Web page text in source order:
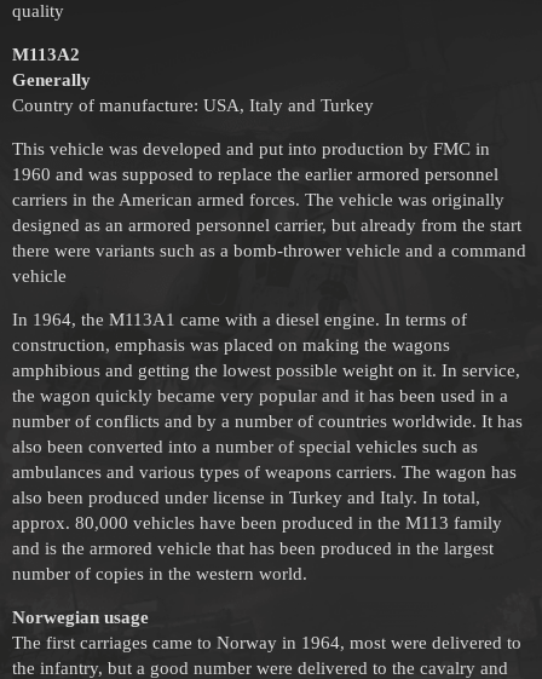
quality
M113A2
Generally
Country of manufacture: USA, Italy and Turkey
This vehicle was developed and put into production by FMC in
1960 and was supposed to replace the earlier armored personnel
carriers in the American armed forces. The vehicle was originally
designed as an armored personnel carrier, but already from the start
there were variants such as a bomb-thrower vehicle and a command
vehicle
In 1964, the M113A1 came with a diesel engine. In terms of
construction, emphasis was placed on making the wagons
amphibious and getting the lowest possible weight on it. In service,
the wagon quickly became very popular and it has been used in a
number of conflicts and by a number of countries worldwide. It has
also been converted into a number of special vehicles such as
ambulances and various types of weapons carriers. The wagon has
also been produced under license in Turkey and Italy. In total,
approx. 80,000 vehicles have been produced in the M113 family
and is the armored vehicle that has been produced in the largest
number of copies in the western world.
Norwegian usage
The first carriages came to Norway in 1964, most were delivered to
the infantry, but a good number were delivered to the cavalry and